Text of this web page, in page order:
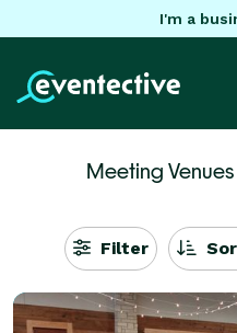
I'm a
Meeting
Filter